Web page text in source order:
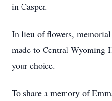
in Casper.
In lieu of flowers,
made to Central Wyoming
your choice.
To share a memory of